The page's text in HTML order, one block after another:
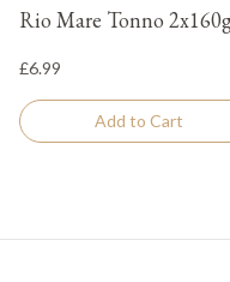
Rio Mare Tonno
£6.99
Add to Cart